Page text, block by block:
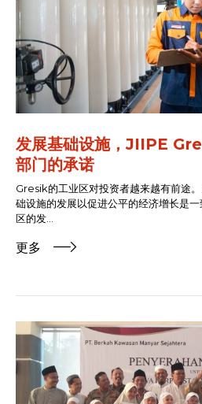
发展基础设施，JIIPE
部门的承诺
Gresik的工业区对投资者越来越有前途
础设施的发展以促进公平的经济增长是
区的发...
更多